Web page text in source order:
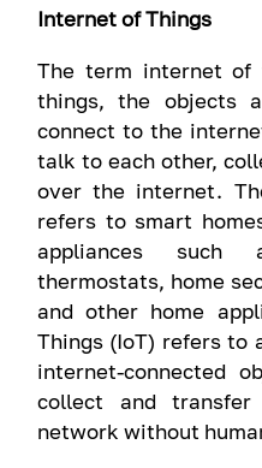
Internet of Things
The term internet
things, the objects
connect to the
talk to each other,
over the internet.
refers to smart
appliances such
thermostats, home
and other home
Things (IoT) refers to
internet-connected
collect and
network without